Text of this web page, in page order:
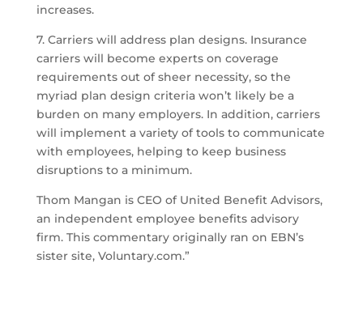
increases.
7. Carriers will address plan designs. Insurance
carriers will become experts on coverage
requirements out of sheer necessity, so the
myriad plan design criteria won’t likely be a
burden on many employers. In addition, carriers
will implement a variety of tools to communicate
with employees, helping to keep business
disruptions to a minimum.
Thom Mangan is CEO of United Benefit Advisors,
an independent employee benefits advisory
firm. This commentary originally ran on EBN’s
sister site, Voluntary.com.”